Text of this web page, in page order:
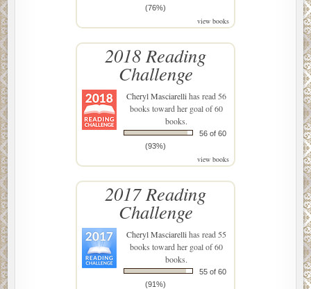
(76%)
view books
2018 Reading
Challenge
Cheryl Masciarellihas read 56
books toward her goal of 60
books.
56 of 60
(93%)
view books
2017 Reading
Challenge
Cheryl Masciarellihas read 55
books toward her goal of 60
books.
55 of 60
(91%)